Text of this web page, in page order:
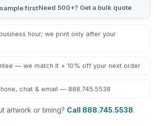
firstNeed 500+? Get a bulk quote
hour; we print only after your
— we match it + 10% off your next order
chat & email — 888.745.5538
artwork or timing? Call 888.745.5538.